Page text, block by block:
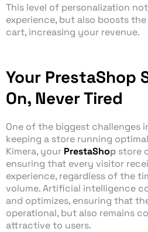
This level of personalization
experience, but also boosts
cart, increasing your revenue.
Your PrestaShop
On, Never Tired
One of the biggest challenges
keeping a store running
Kimera, your PrestaShop store
ensuring that every visitor
experience, regardless of the
volume. Artificial intelligence
and optimizes, ensuring that
operational, but also remains
attractive to users.